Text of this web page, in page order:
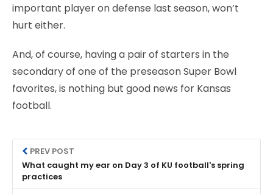
important player on defense last season, won’t
hurt either.
And, of course, having a pair of starters in the
secondary of one of the preseason Super Bowl
favorites, is nothing but good news for Kansas
football.
PREV POST
What caught my ear on Day 3 of KU football's spring
practices